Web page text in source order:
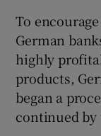
To
German
highly
products,
began a
continued